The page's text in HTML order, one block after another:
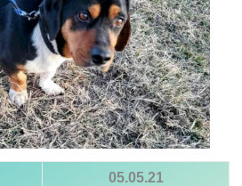
05.05.21